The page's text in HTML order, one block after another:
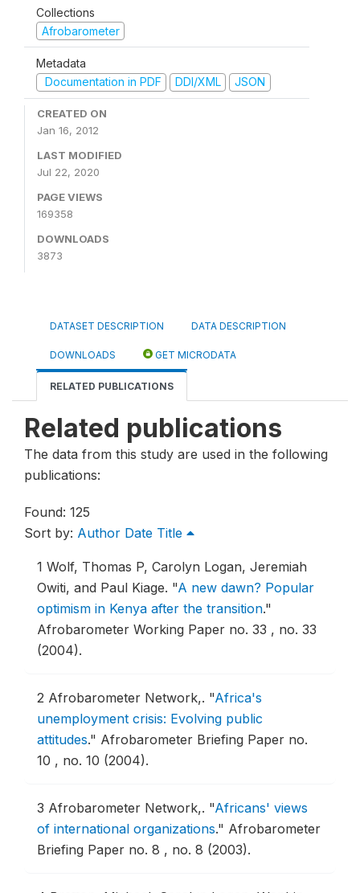
Collections
Afrobarometer
Metadata
Documentation in PDF
DDI/XML JSON
CREATED ON
Jan 16, 2012
LAST MODIFIED
Jul 22, 2020
PAGE VIEWS
169358
DOWNLOADS
3873
DATASET DESCRIPTION DATA DESCRIPTION
DOWNLOADS GET MICRODATA
RELATED PUBLICATIONS
Related publications
The data from this study are used in the following
publications:
Found: 125
Sort by: Author Date Title
1 Wolf, Thomas P, Carolyn Logan, Jeremiah
Owiti, and Paul Kiage. "A new dawn? Popular
optimism in Kenya after the transition."
Afrobarometer Working Paper no. 33 , no. 33
(2004).
2 Afrobarometer Network,. "Africa's
unemployment crisis: Evolving public
attitudes." Afrobarometer Briefing Paper no.
10 , no. 10 (2004).
3 Afrobarometer Network,. "Africans' views
of international organizations." Afrobarometer
Briefing Paper no. 8 , no. 8 (2003).